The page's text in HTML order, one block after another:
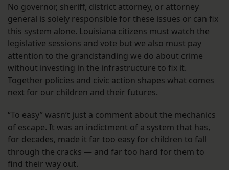
No governor, sheriff, district attorney, or attorney
general is solely responsible for these issues or can fix
this system alone. Louisiana citizens must watch the
legislative sessions and vote but we also must pay
attention to the grandstanding we do about crime
without investing in the infrastructure to fix it.
Together policies and civic action shapes what comes
next for our children and their futures.
“To easy” wasn’t just a comment about the mechanics
of escape. It was an indictment of a system that has,
for decades, made it far too easy for children to fall
through the cracks — and far too hard for them to
find their way out.